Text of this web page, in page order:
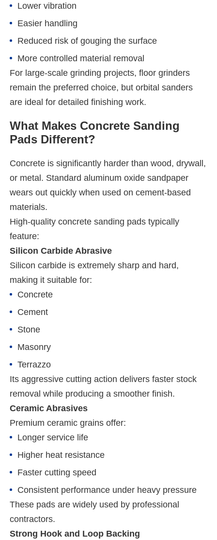
Lower vibration
Easier handling
Reduced risk of gouging the surface
More controlled material removal
For large-scale grinding projects, floor grinders
remain the preferred choice, but orbital sanders
are ideal for detailed finishing work.
What Makes Concrete Sanding
Pads Different?
Concrete is significantly harder than wood, drywall,
or metal. Standard aluminum oxide sandpaper
wears out quickly when used on cement-based
materials.
High-quality concrete sanding pads typically
feature:
Silicon Carbide Abrasive
Silicon carbide is extremely sharp and hard,
making it suitable for:
Concrete
Cement
Stone
Masonry
Terrazzo
Its aggressive cutting action delivers faster stock
removal while producing a smoother finish.
Ceramic Abrasives
Premium ceramic grains offer:
Longer service life
Higher heat resistance
Faster cutting speed
Consistent performance under heavy pressure
These pads are widely used by professional
contractors.
Strong Hook and Loop Backing